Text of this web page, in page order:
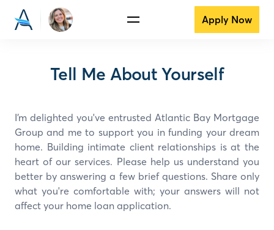
Apply Now
Tell Me About Yourself
I’m delighted you've entrusted Atlantic Bay Mortgage
Group and me to support you in funding your dream
home. Building intimate client relationships is at the
heart of our services. Please help us understand you
better by answering a few brief questions. Share only
what you're comfortable with; your answers will not
affect your home loan application.